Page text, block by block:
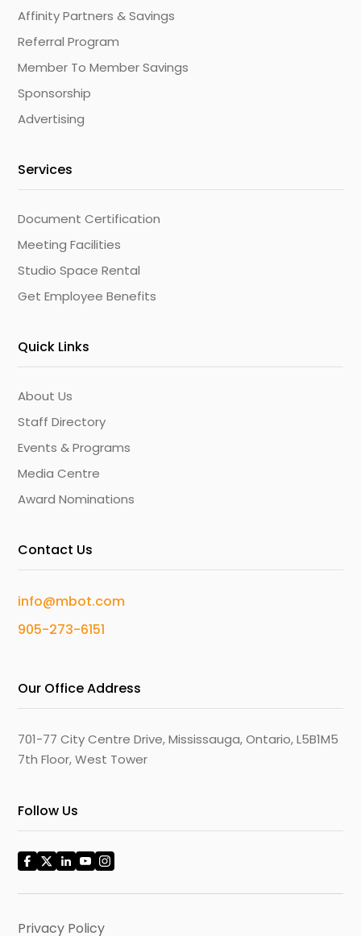
Affinity Partners & Savings
Referral Program
Member To Member Savings
Sponsorship
Advertising
Services
Document Certification
Meeting Facilities
Studio Space Rental
Get Employee Benefits
Quick Links
About Us
Staff Directory
Events & Programs
Media Centre
Award Nominations
Contact Us
info@mbot.com
905-273-6151
Our Office Address
701-77 City Centre Drive, Mississauga, Ontario, L5B1M5
7th Floor, West Tower
Follow Us
Privacy Policy